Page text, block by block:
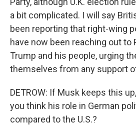
a bit complicated. I will say
been reporting that right-wing
have now been reaching out
Trump and his people, urging
themselves from any support
DETROW: If Musk keeps this
you think his role in German
compared to the U.S.?